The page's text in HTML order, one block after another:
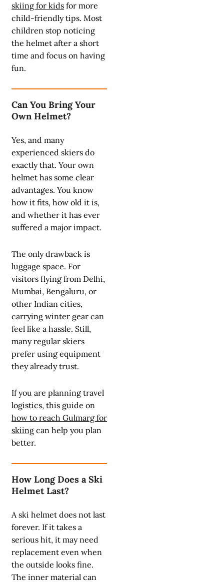
skiing for kids for more
child-friendly tips. Most
children stop noticing
the helmet after a short
time and focus on having
fun.
Can You Bring Your
Own Helmet?
Yes, and many
experienced skiers do
exactly that. Your own
helmet has some clear
advantages. You know
how it fits, how old it is,
and whether it has ever
suffered a major impact.
The only drawback is
luggage space. For
visitors flying from Delhi,
Mumbai, Bengaluru, or
other Indian cities,
carrying winter gear can
feel like a hassle. Still,
many regular skiers
prefer using equipment
they already trust.
If you are planning travel
logistics, this guide on
how to reach Gulmarg for
skiing can help you plan
better.
How Long Does a Ski
Helmet Last?
A ski helmet does not last
forever. If it takes a
serious hit, it may need
replacement even when
the outside looks fine.
The inner material can